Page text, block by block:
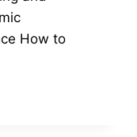
How to